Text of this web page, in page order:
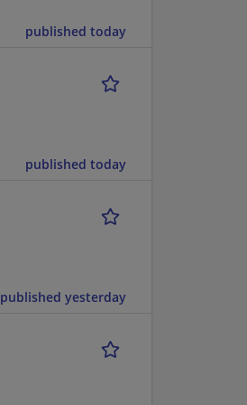
published today
published today
published yesterday